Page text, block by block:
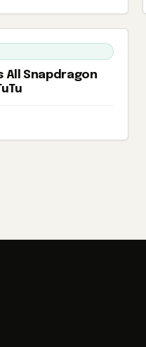
All Snapdragon